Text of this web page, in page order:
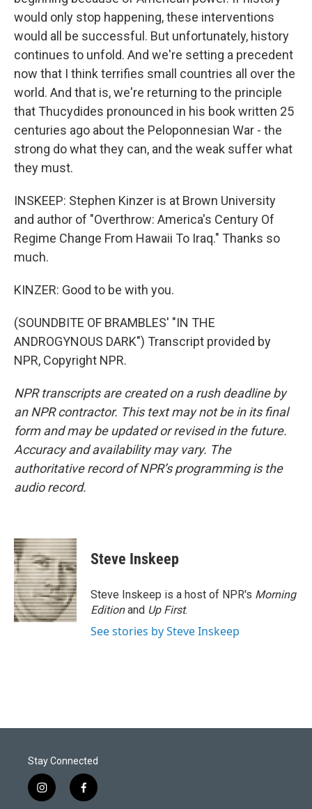
would only stop happening, these interventions
would all be successful. But unfortunately, history
continues to unfold. And we're setting a precedent
now that I think terrifies small countries all over the
world. And that is, we're returning to the principle
that Thucydides pronounced in his book written 25
centuries ago about the Peloponnesian War - the
strong do what they can, and the weak suffer what
they must.
INSKEEP: Stephen Kinzer is at Brown University
and author of "Overthrow: America's Century Of
Regime Change From Hawaii To Iraq." Thanks so
much.
KINZER: Good to be with you.
(SOUNDBITE OF BRAMBLES' "IN THE
ANDROGYNOUS DARK") Transcript provided by
NPR, Copyright NPR.
NPR transcripts are created on a rush deadline by
an NPR contractor. This text may not be in its final
form and may be updated or revised in the future.
Accuracy and availability may vary. The
authoritative record of NPR’s programming is the
audio record.
Steve Inskeep
Steve Inskeep is a host of NPR's Morning
Editionand Up First.
See stories by Steve Inskeep
Stay Connected
i
n
f
a